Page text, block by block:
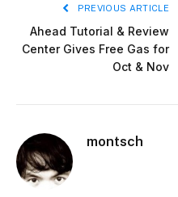
PREVIOUS ARTICLE
Ahead Tutorial & Review
Center Gives Free Gas for
Oct & Nov
montsch